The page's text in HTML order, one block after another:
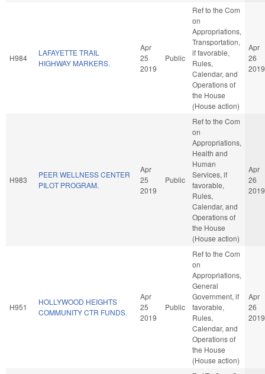
H984
LAFAYETTE TRAIL
HIGHWAY MARKERS.
Apr
25
2019
Public
Ref to the Com
on
Appropriations,
Transportation,
if favorable,
Rules,
Calendar, and
Operations of
the House
(House action)
Apr
26
2019
H983
PEER WELLNESS CENTER
PILOT PROGRAM.
Apr
25
2019
Public
Ref to the Com
on
Appropriations,
Health and
Human
Services, if
favorable,
Rules,
Calendar, and
Operations of
the House
(House action)
Apr
26
2019
H951
HOLLYWOOD HEIGHTS
COMMUNITY CTR FUNDS.
Apr
25
2019
Public
Ref to the Com
on
Appropriations,
General
Government, if
favorable,
Rules,
Calendar, and
Operations of
the House
(House action)
Apr
26
2019